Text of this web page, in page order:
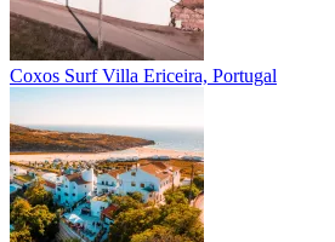
Coxos Surf Villa Ericeira, Portugal